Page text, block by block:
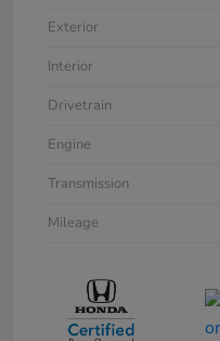
Exterior
Interior
Drivetrain
Engine
Transmission
Mileage